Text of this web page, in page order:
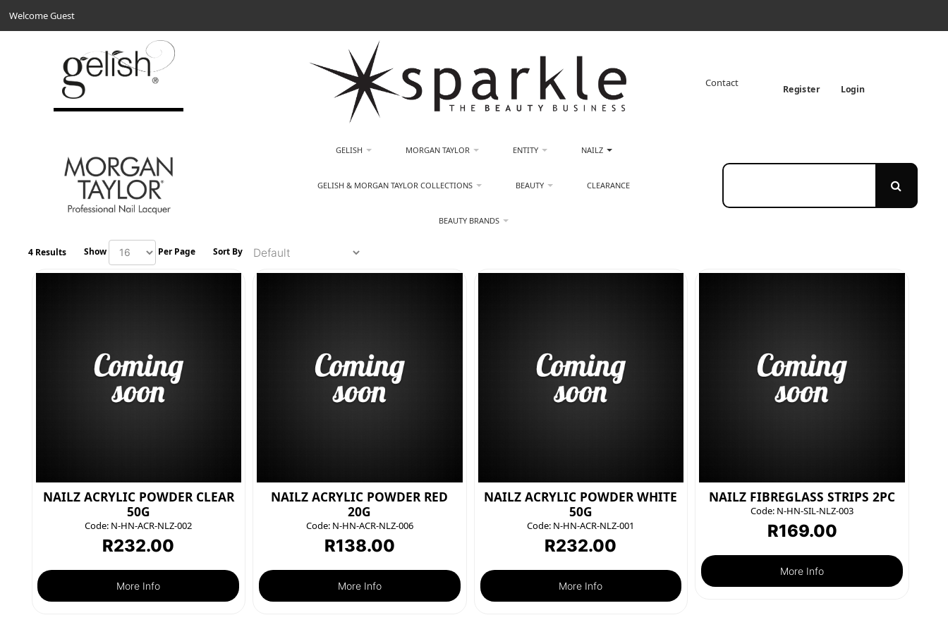
Welcome Guest
Contact
Register Login
GELISH MORGAN TAYLOR ENTITY NAILZ
GELISH & MORGAN TAYLOR COLLECTIONS BEAUTY CLEARANCE
BEAUTY BRANDS
4 Results Show Per Page Sort By
NAILZ ACRYLIC POWDER CLEAR
50G
Code: N-HN-ACR-NLZ-002
R232.00
More Info
NAILZ ACRYLIC POWDER RED
20G
Code:N-HN-ACR-NLZ-006
R138.00
More Info
NAILZ ACRYLIC POWDER WHITE
50G
Code: N-HN-ACR-NLZ-001
R232.00
More Info
NAILZ FIBREGLASS STRIPS 2PC
Code: N-HN-SIL-NLZ-003
R169.00
More Info